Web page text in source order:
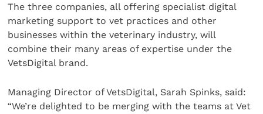
The three companies, all offering specialist digital
marketing support to vet practices and other
businesses within the veterinary industry, will
combine their many areas of expertise under the
VetsDigital brand.
Managing Director of VetsDigital, Sarah Spinks, said:
“We’re delighted to be merging with the teams at Vet